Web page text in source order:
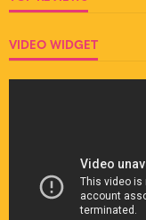
VIDEO WIDGET